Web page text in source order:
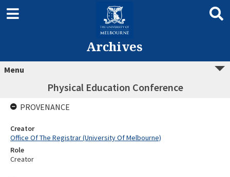
Archives
Menu
Physical Education Conference
PROVENANCE
Creator
Office Of The Registrar (University Of Melbourne)
Role
Creator